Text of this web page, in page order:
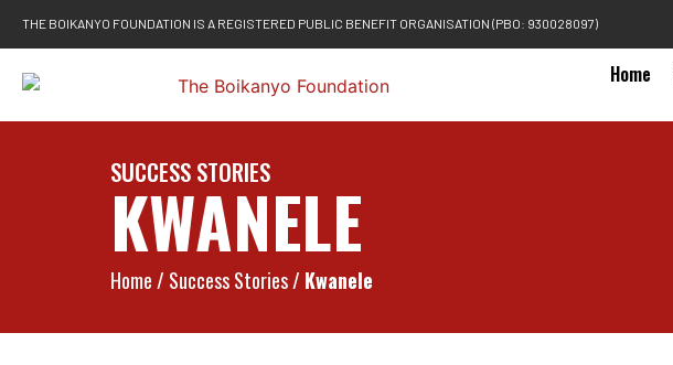
THE BOIKANYO FOUNDATION IS A REGISTERED PUBLIC BENEFIT ORGANISATION (PBO: 930028097)
Home
SUCCESS STORIES
KWANELE
Home / Success Stories / Kwanele